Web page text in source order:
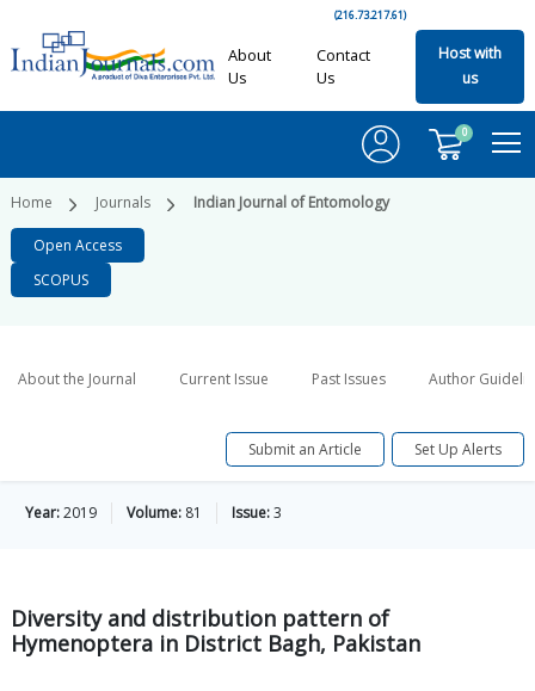
(216.73.217.61)
About
Us
Contact
Us
Host with
us
0
Home Journals Indian Journal of Entomology
Open Access
SCOPUS
About the Journal Current Issue Past Issues Author
Submit an Article Set Up Alerts
Year:2019 Volume: 81 Issue:3
Diversity and distribution pattern of
Hymenoptera in District Bagh, Pakistan